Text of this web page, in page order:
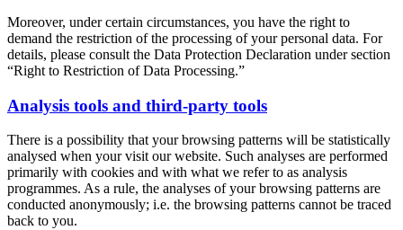
Moreover, under certain circumstances, you have the right to
demand the restriction of the processing of your personal data. For
details, please consult the Data Protection Declaration under section
“Right to Restriction of Data Processing.”
Analysis tools and third-party tools
There is a possibility that your browsing patterns will be statistically
analysed when your visit our website. Such analyses are performed
primarily with cookies and with what we refer to as analysis
programmes. As a rule, the analyses of your browsing patterns are
conducted anonymously; i.e. the browsing patterns cannot be traced
back to you.